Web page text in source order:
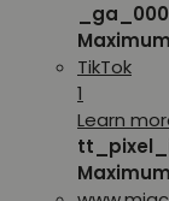
TikTok
1
Learn